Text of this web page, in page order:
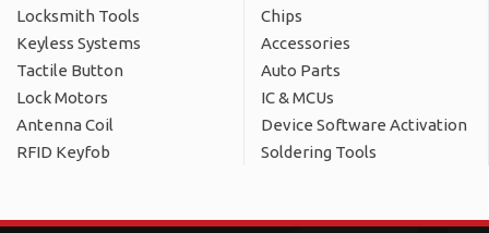
Locksmith Tools
Chips
Keyless Systems
Accessories
Tactile Button
Auto Parts
Lock Motors
IC & MCUs
Antenna Coil
Device Software Activation
RFID Keyfob
Soldering Tools